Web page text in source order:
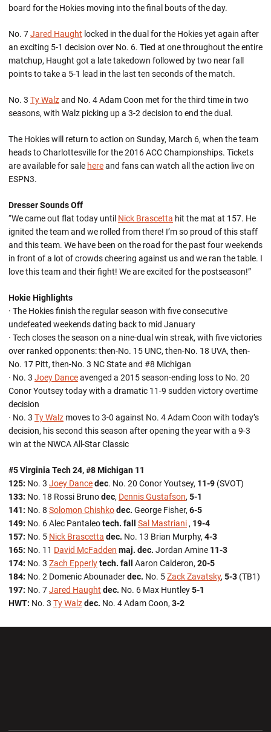
board for the Hokies moving into the final bouts of the day.
No. 7Jared Haught locked in the dual for the Hokies yet again after
an exciting 5-1 decision over No. 6. Tied at one throughout the entire
matchup, Haught got a late takedown followed by two near fall
points to take a 5-1 lead in the last ten seconds of the match.
No. 3 Ty Walzand No. 4 Adam Coon met for the third time in two
seasons, with Walz picking up a 3-2 decision to end the dual.
The Hokies will return to action on Sunday, March 6, when the team
heads to Charlottesville for the 2016 ACC Championships. Tickets
are available for sale hereand fans can watch all the action live on
ESPN3.
Dresser Sounds Off
“We came out flat today until Nick Brascetta hit the mat at 157. He
ignited the team and we rolled from there! I’m so proud of this staff
and this team. We have been on the road for the past four weekends
in front of a lot of crowds cheering against us and we ran the table. I
love this team and their fight! We are excited for the postseason!”
Hokie Highlights
· The Hokies finish the regular season with five consecutive
undefeated weekends dating back to mid January
· Tech closes the season on a nine-dual win streak, with five victories
over ranked opponents: then-No. 15 UNC, then-No. 18 UVA, then-
No. 17 Pitt, then-No. 3 NC State and #8 Michigan
· No. 3 Joey Danceavenged a 2015 season-ending loss to No. 20
Conor Youtsey today with a dramatic 11-9 sudden victory overtime
decision
· No. 3 Ty Walz moves to 3-0 against No. 4 Adam Coon with today’s
decision, his second this season after opening the year with a 9-3
win at the NWCA All-Star Classic
#5 Virginia Tech 24, #8 Michigan 11
125: No. 3 Joey Dancedec. No. 20 Conor Youtsey, 11-9 (SVOT)
133: No. 18 Rossi Brunodec, Dennis Gustafson, 5-1
141: No. 8 Solomon Chishkodec. George Fisher, 6-5
149: No. 6 Alec Pantaleotech. fall Sal Mastriani , 19-4
157: No. 5 Nick Brascetta dec. No. 13 Brian Murphy, 4-3
165: No. 11 David McFadden maj. dec. Jordan Amine 11-3
174: No. 3 Zach Epperlytech. fall Aaron Calderon, 20-5
184: No. 2 Domenic Abounaderdec. No. 5Zack Zavatsky, 5-3 (TB1)
197: No. 7Jared Haught dec. No. 6 Max Huntley5-1
HWT: No. 3 Ty Walzdec. No. 4 Adam Coon, 3-2